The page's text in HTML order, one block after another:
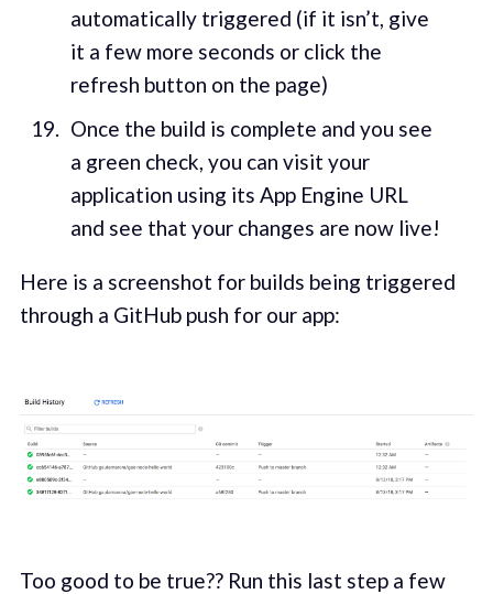
automatically triggered (if it isn’t, give
it a few more seconds or click the
refresh button on the page)
Once the build is complete and you see
a green check, you can visit your
application using its App Engine URL
and see that your changes are now live!
Here is a screenshot for builds being triggered
through a GitHub push for our app:
Too good to be true?? Run this last step a few